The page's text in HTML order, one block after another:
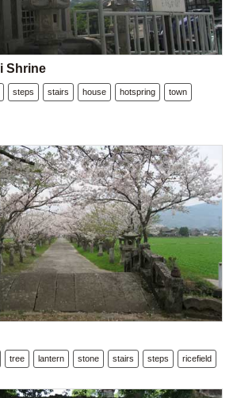
Shrine
steps stairs house hotspring town
tree lantern stone stairs steps ricefield